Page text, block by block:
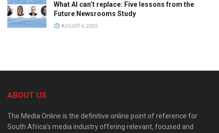
What AI can’t replace: Five lessons from the
Future Newsrooms Study
AUGUST 6, 2026
ABOUT US
The Media Online is the definitive online point of reference for
South Africa’s media industry offering relevant, focused and